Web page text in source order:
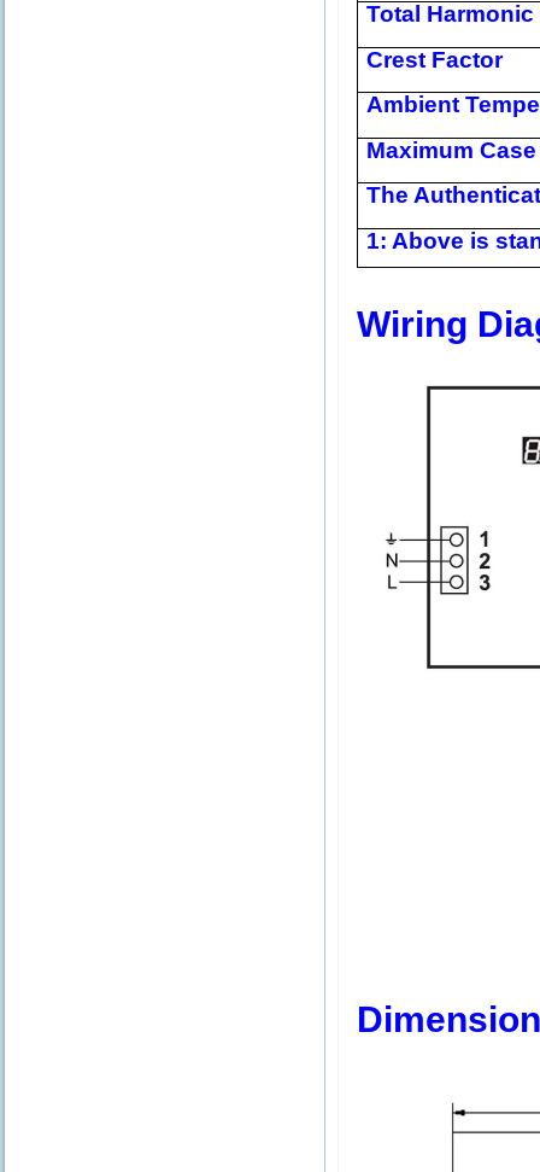
Total
Crest Factor
Ambient
Maximum
The
1: Above is
Wiring